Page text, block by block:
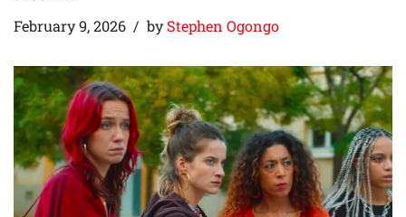
February 9, 2026 byStephen Ogongo